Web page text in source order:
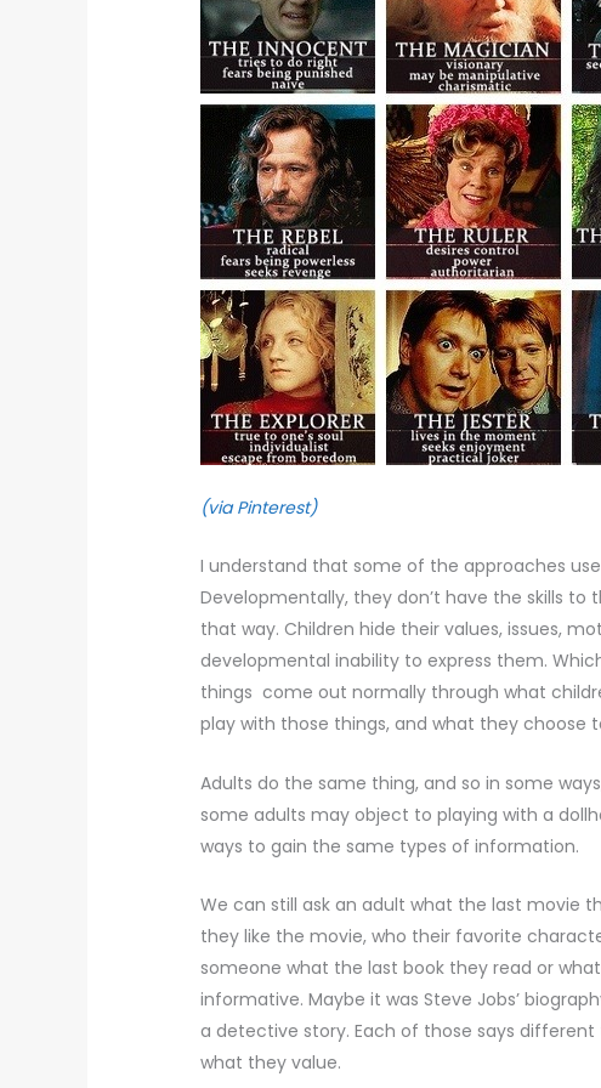
(via Pinterest)
I understand that some of the approaches
Developmentally, they don’t have the skills
that way. Children hide their values, issues,
developmental inability to express them.
things come out normally through what
play with those things, and what they choose
Adults do the same thing, and so in some
some adults may object to playing with a
ways to gain the same types of information.
We can still ask an adult what the last movie
they like the movie, who their favorite
someone what the last book they read or
informative. Maybe it was Steve Jobs’
a detective story. Each of those says
what they value.